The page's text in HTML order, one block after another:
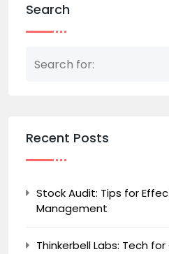
Search
Recent Posts
Stock Audit: Tips for
Management
Thinkerbell Labs: Tech